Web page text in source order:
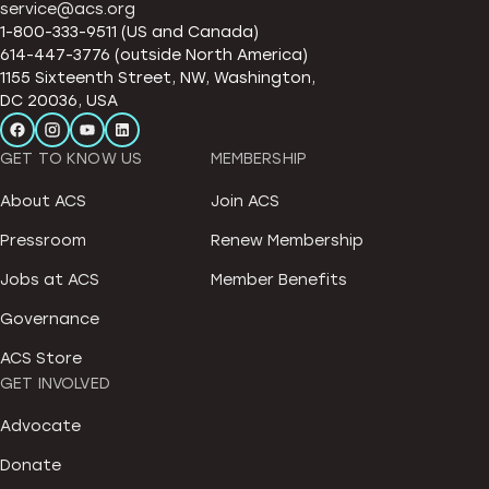
service@acs.org
1-800-333-9511 (US and Canada)
614-447-3776 (outside North America)
1155 Sixteenth Street, NW, Washington,
DC 20036, USA
GET TO KNOW US
About ACS
Pressroom
Jobs at ACS
Governance
ACS Store
MEMBERSHIP
Join ACS
Renew Membership
Member Benefits
GET INVOLVED
Advocate
Donate